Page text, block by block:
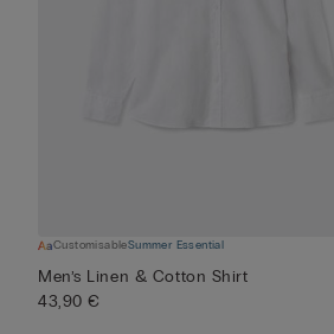
CustomisableSummer Essential
Men’s Linen & Cotton Shirt
43,90 €